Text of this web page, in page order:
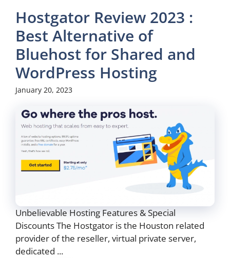
Hostgator Review 2023 :
Best Alternative of
Bluehost for Shared and
WordPress Hosting
January 20, 2023
Unbelievable Hosting Features & Special
Discounts The Hostgator is the Houston related
provider of the reseller, virtual private server,
dedicated ...